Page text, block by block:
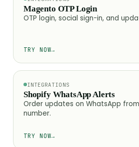
Magento OTP Login
OTP login, social sign-in, and
TRY NOW→
INTEGRATIONS
Shopify WhatsApp Alerts
Order updates on WhatsApp
number.
TRY NOW→